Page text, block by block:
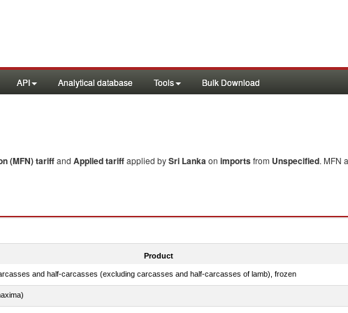
API Analytical database Tools Bulk Download
(MFN) tariffand Applied tariffapplied bySri Lankaon importsfrom Unspecified. MFN
Product
and half-carcasses (excluding carcasses and half-carcasses of lamb), frozen